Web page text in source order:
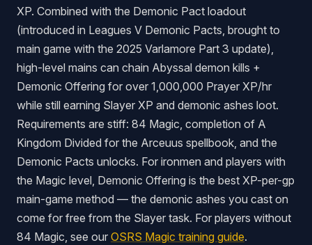
XP. Combined with the Demonic Pact loadout
(introduced in Leagues V Demonic Pacts, brought to
main game with the 2025 Varlamore Part 3 update),
high-level mains can chain Abyssal demon kills +
Demonic Offering for over 1,000,000 Prayer XP/hr
while still earning Slayer XP and demonic ashes loot.
Requirements are stiff: 84 Magic, completion of A
Kingdom Divided for the Arceuus spellbook, and the
Demonic Pacts unlocks. For ironmen and players with
the Magic level, Demonic Offering is the best XP-per-gp
main-game method — the demonic ashes you cast on
come for free from the Slayer task. For players without
84 Magic, see our OSRS Magic training guide.